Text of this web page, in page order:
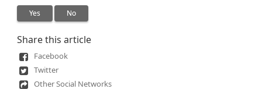
Yes No
Share this article
Facebook
Twitter
Other Social Networks